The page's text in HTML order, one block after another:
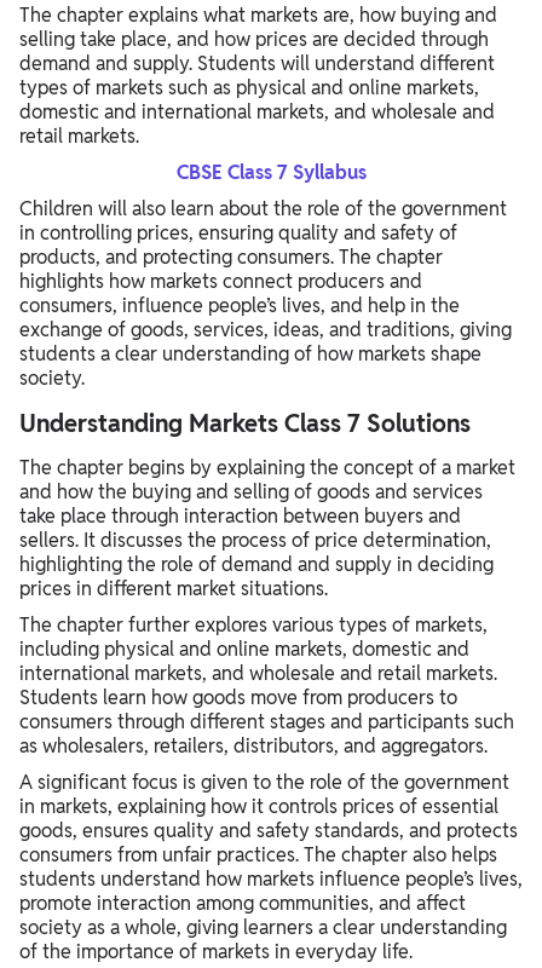
Understanding Markets Class 7 Questions Answers (BACK
EXERCISE)
Benefits of Using NCERT Solutions Class 7 Social Science
Chapter 12
The chapter explains what markets are, how buying and
selling take place, and how prices are decided through
demand and supply. Students will understand different
types of markets such as physical and online markets,
domestic and international markets, and wholesale and
retail markets.
CBSE Class 7 Syllabus
Children will also learn about the role of the government
in controlling prices, ensuring quality and safety of
products, and protecting consumers. The chapter
highlights how markets connect producers and
consumers, influence people’s lives, and help in the
exchange of goods, services, ideas, and traditions, giving
students a clear understanding of how markets shape
society.
Understanding Markets Class 7 Solutions
The chapter begins by explaining the concept of a market
and how the buying and selling of goods and services
take place through interaction between buyers and
sellers. It discusses the process of price determination,
highlighting the role of demand and supply in deciding
prices in different market situations.
The chapter further explores various types of markets,
including physical and online markets, domestic and
international markets, and wholesale and retail markets.
Students learn how goods move from producers to
consumers through different stages and participants such
as wholesalers, retailers, distributors, and aggregators.
A significant focus is given to the role of the government
in markets, explaining how it controls prices of essential
goods, ensures quality and safety standards, and protects
consumers from unfair practices. The chapter also helps
students understand how markets influence people’s lives,
promote interaction among communities, and affect
society as a whole, giving learners a clear understanding
of the importance of markets in everyday life.